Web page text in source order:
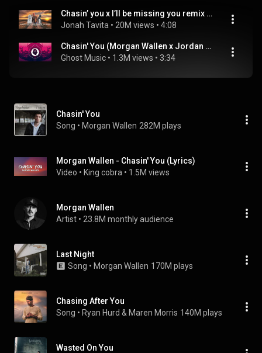
Chasin’ you x I’ll be missing you remix - JMT
Jonah Tavita • 20M views • 4:08
Chasin' You (Morgan Wallen x Jordan Davis x Two Friends & Deerock & VAANCE)
Ghost Music • 1.3M views • 3:34
Chasin' You
Song • Morgan Wallen 282M plays
Morgan Wallen - Chasin' You (Lyrics)
Video • King cobra • 1.5M views
Morgan Wallen
Artist • 23.8M monthly audience
Last Night
Song • Morgan Wallen 170M plays
Chasing After You
Song • Ryan Hurd & Maren Morris 140M plays
Wasted On You